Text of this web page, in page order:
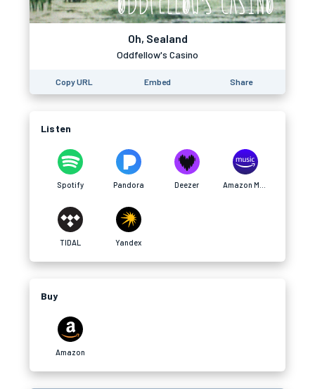
Oh, Sealand
Oddfellow's Casino
Copy URL Embed Share
Listen
Spotify Pandora Deezer
TIDAL Yandex
Buy
Amazon